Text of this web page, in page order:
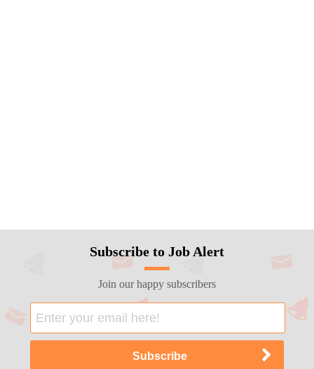
Subscribe to Job Alert
Join our happy subscribers